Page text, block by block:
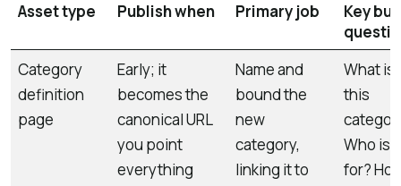
Asset type Publish when Primary job
Key
Category
definition
page
Early; it
becomes the
canonical URL
you point
everything
Name and
bound the
new
category,
linking it to
What is
this
Who is it
for?